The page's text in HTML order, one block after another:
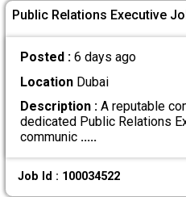
Public Relations Executive
Posted : 6 days ago
LocationDubai
Description :A reputable
dedicated Public Relations
communic .....
Job Id : 100034522